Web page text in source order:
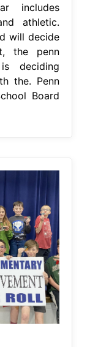
includes
athletic.
will decide
the penn
deciding
the. Penn
Board